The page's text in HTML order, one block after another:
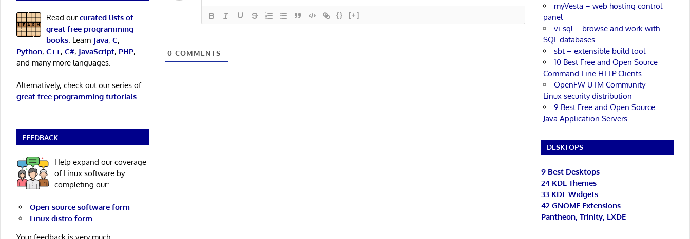
{} [+]
0 COMMENTS
Read ourcurated lists of
great free programming
books. Learn Java, C,
Python, C++, C#, JavaScript, PHP,
and many more languages.
Alternatively, check out our series of
great free programming tutorials.
FEEDBACK
Help expand our coverage
of Linux software by
completing our:
Open-source software form
Linux distro form
myVesta – web hosting control
panel
vi-sql – browse and work with
SQL databases
sbt – extensible build tool
10 Best Free and Open Source
Command-Line HTTP Clients
OpenFW UTM Community –
Linux security distribution
9 Best Free and Open Source
Java Application Servers
DESKTOPS
9 Best Desktops
24 KDE Themes
33 KDE Widgets
42 GNOME Extensions
Pantheon, Trinity, LXDE